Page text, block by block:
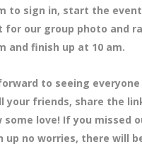
to sign in, start the
for our group photo and
and finish up at 10 am.
to seeing everyone
your friends, share the
some love! If you missed
up no worries, there will